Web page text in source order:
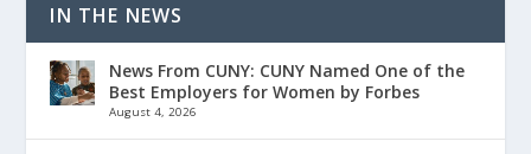
IN THE NEWS
News From CUNY: CUNY Named One of the
Best Employers for Women by Forbes
August 4, 2026